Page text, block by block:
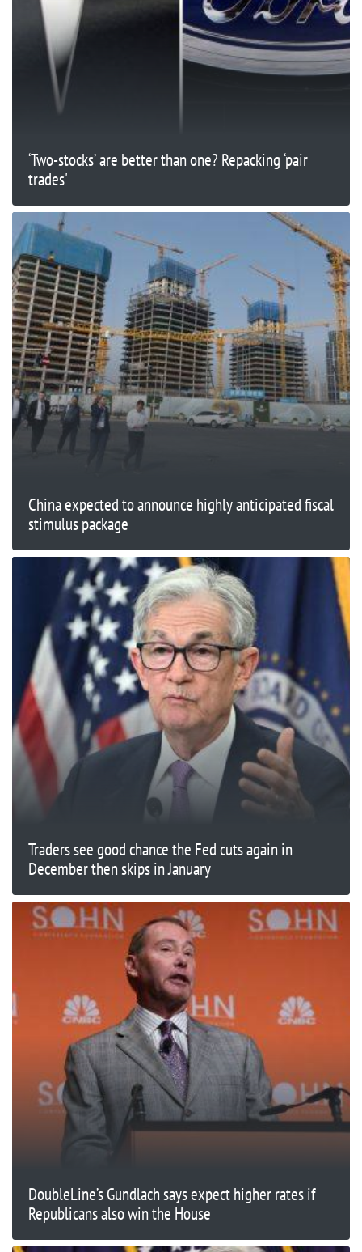
‘Two-stocks’ are better than one? Repacking ‘pair
trades'
China expected to announce highly anticipated fiscal
stimulus package
Traders see good chance the Fed cuts again in
December then skips in January
DoubleLine’s Gundlach says expect higher rates if
Republicans also win the House